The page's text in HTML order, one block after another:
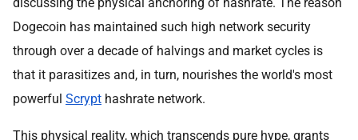
discussing the physical anchoring of hashrate. The reason
Dogecoin has maintained such high network security
through over a decade of halvings and market cycles is
that it parasitizes and, in turn, nourishes the world's most
powerful Scrypt hashrate network.
This physical reality, which transcends pure hype, grants